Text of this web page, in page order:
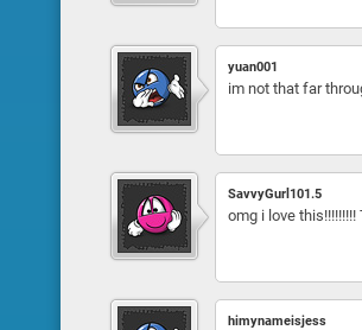
yuan001
im not that far
SavvyGurl101.5
omg i love this!!!!!!!!!
himynameisjess